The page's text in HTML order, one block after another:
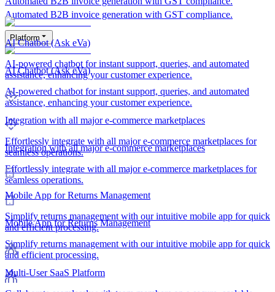
Automated B2B invoice generation with GST compliance.
Platform
AI Chatbot (Ask eVa)
AI-powered chatbot for instant support, queries, and automated
assistance, enhancing your customer experience.
Integration with all major e-commerce marketplaces
Effortlessly integrate with all major e-commerce marketplaces for
seamless operations.
Mobile App for Returns Management
Simplify returns management with our intuitive mobile app for quick
and efficient processing.
AI Chatbot (Ask eVa)
AI-powered chatbot for instant support, queries, and automated
assistance, enhancing your customer experience.
Integration with all major e-commerce marketplaces
Effortlessly integrate with all major e-commerce marketplaces for
seamless operations.
Mobile App for Returns Management
Simplify returns management with our intuitive mobile app for quick
and efficient processing.
Multi-User SaaS Platform